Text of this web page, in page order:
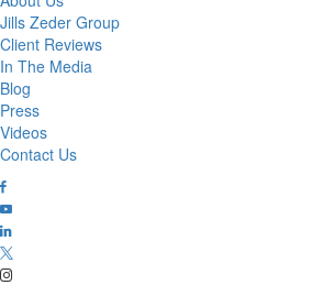
Jills Zeder Group
Client Reviews
In The Media
Blog
Press
Videos
Contact Us